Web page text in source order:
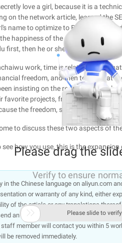
love a girl, because it is a
the network article, learned the
name to optimize to Baidu first, one
happiness of the other half ... Or
first, then he or she will also come
work, time is relatively free,
freedom, and then to do what
insisting on the reason for SEO,
projects, free to make money,
the freedom, so seo!
to discuss these two aspects of
how you use, this is the expansion
the Chinese language on aliyun.com
or warranty of any kind, either
of the article or any translations
an email, providing a detailed
member will contact you within 5
be removed immediately.
Please drag the
Verify to ensure
 Please slide to verify